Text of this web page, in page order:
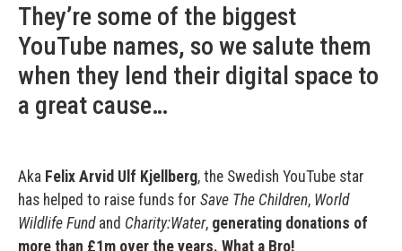
They’re some of the biggest
YouTube names, so we salute them
when they lend their digital space to
a great cause…
Aka Felix Arvid Ulf Kjellberg, the Swedish YouTube star
has helped to raise funds for Save The Children, World
Wildlife Fundand Charity:Water, generating donations of
more than £1m over the years. What a Bro!